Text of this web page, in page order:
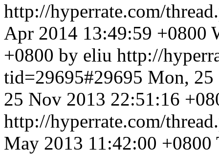
http://hyperrate.com/
Apr 2014 13:49:59 +0800
+0800 by eliu http://
tid=29695#29695 Mon, 25
25 Nov 2013 22:51:16
http://hyperrate.com/
May 2013 11:42:00 +0800